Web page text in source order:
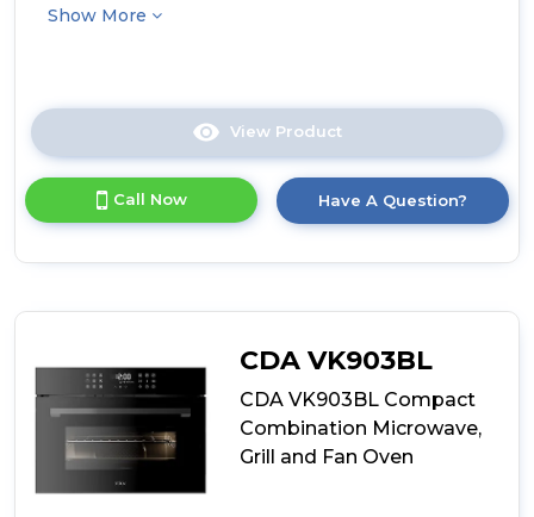
Show More
View Product
here
product
details
Gas
Oven
Call Now Have A Question?
CDA VK903BL
CDA VK903BL Compact
Combination Microwave,
Grill and Fan Oven